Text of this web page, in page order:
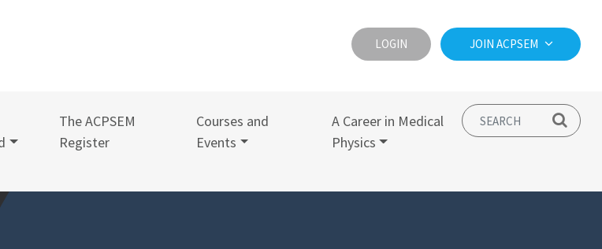
LOGIN JOIN ACPSEM
The ACPSEM
Register
Courses and
Events
A Career in Medical
Physics